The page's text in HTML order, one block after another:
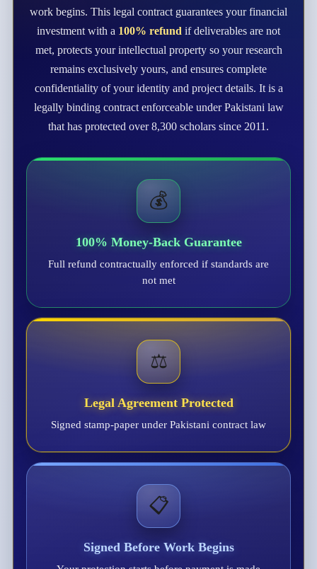
work begins. This legal contract guarantees your financial
investment with a 100% refund if deliverables are not
met, protects your intellectual property so your research
remains exclusively yours, and ensures complete
confidentiality of your identity and project details. It is a
legally binding contract enforceable under Pakistani law
that has protected over 8,300 scholars since 2011.
💰
100% Money-Back Guarantee
Full refund contractually enforced if standards are
not met
⚖️
Legal Agreement Protected
Signed stamp-paper under Pakistani contract law
📋
Signed Before Work Begins